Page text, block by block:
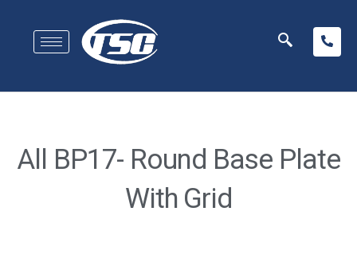
All BP17- Round Base Plate
With Grid